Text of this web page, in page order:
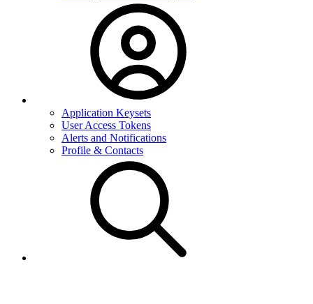
Application Keysets
User Access Tokens
Alerts and Notifications
Profile & Contacts